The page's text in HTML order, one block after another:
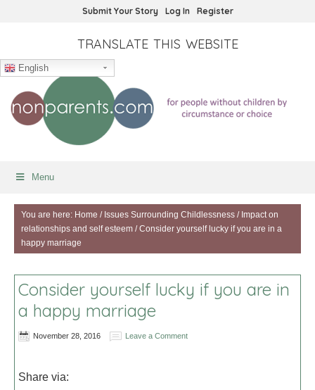
Submit Your Story Log In Register
TRANSLATE THIS WEBSITE
English
Menu
You are here: Home / Issues Surrounding Childlessness / Impact on
relationships and self esteem /Consider yourself lucky if you are in a
happy marriage
Consider yourself lucky if you are in
a happy marriage
November 28, 2016 Leave a Comment
Share via: